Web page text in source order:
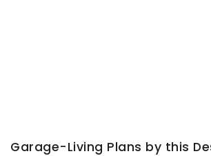
Garage-Living Plans by this